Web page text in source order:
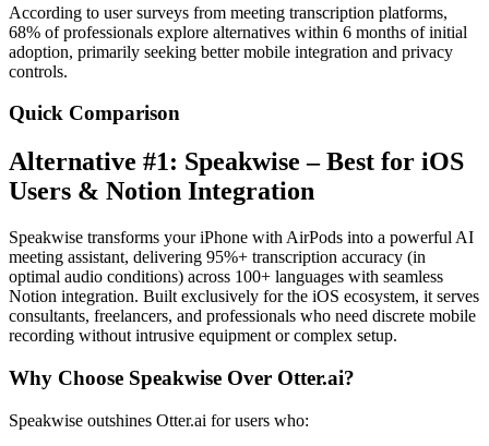
According to user surveys from meeting transcription platforms,
68% of professionals explore alternatives within 6 months of initial
adoption, primarily seeking better mobile integration and privacy
controls.
Quick Comparison
Alternative #1: Speakwise – Best for iOS
Users & Notion Integration
Speakwise transforms your iPhone with AirPods into a powerful AI
meeting assistant, delivering 95%+ transcription accuracy (in
optimal audio conditions) across 100+ languages with seamless
Notion integration. Built exclusively for the iOS ecosystem, it serves
consultants, freelancers, and professionals who need discrete mobile
recording without intrusive equipment or complex setup.
Why Choose Speakwise Over Otter.ai?
Speakwise outshines Otter.ai for users who: